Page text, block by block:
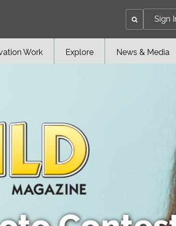
Sign
Work Explore News & Media